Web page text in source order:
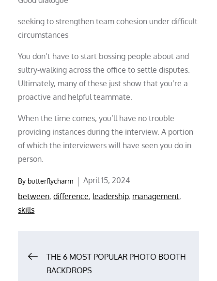
seeking to strengthen team cohesion under difficult
circumstances
You don’t have to start bossing people about and
sultry-walking across the office to settle disputes.
Ultimately, many of these just show that you’re a
proactive and helpful teammate.
When the time comes, you’ll have no trouble
providing instances during the interview. A portion
of which the interviewers will have seen you do in
person.
By butterflycharm
Posted
on
April 15, 2024
between,difference, leadership, management,
skills
PostTHE 6 MOST POPULAR PHOTO BOOTH
BACKDROPS